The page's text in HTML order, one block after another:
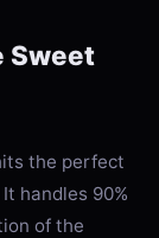
Sweet
the perfect
handles 90%
of the